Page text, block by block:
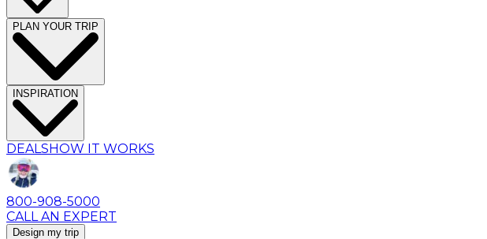
PLAN YOUR TRIP
INSPIRATION
DEALSHOW IT WORKS
800-908-5000
CALL AN EXPERT
Design my trip